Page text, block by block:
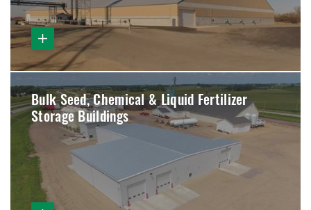
Bulk Seed, Chemical & Liquid Fertilizer
Storage Buildings